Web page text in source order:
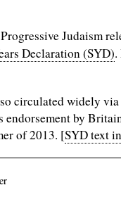
Judaism
Declaration (SYD)
circulated widely
endorsement by
of 2013. [SYD text